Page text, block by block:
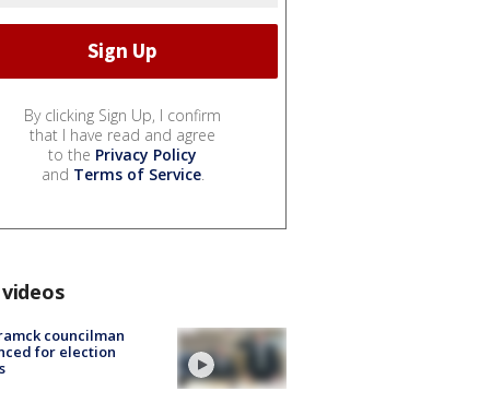
By clicking Sign Up, I confirm
that I have read and agree
to the Privacy Policy
and Terms of Service.
councilman
for election